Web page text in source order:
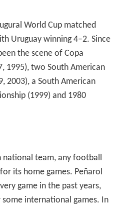
World Cup matched
Uruguay winning 4–2. Since
the scene of Copa
1995), two South American
2003), a South American
(1999) and 1980
national team, any football
its home games. Peñarol
game in the past years,
international games. In